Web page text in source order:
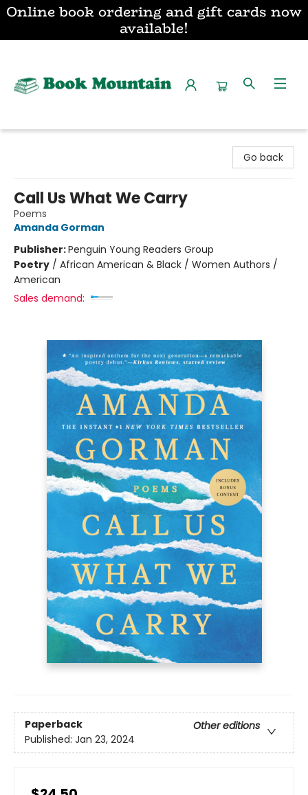
Online book ordering and gift cards now
available!
Go back
Call Us What We Carry
Poems
Amanda Gorman
Publisher:Penguin Young Readers Group
Poetry / African American & Black / Women Authors /
American
Sales demand:
Paperback
Other editions
Published: Jan 23, 2024